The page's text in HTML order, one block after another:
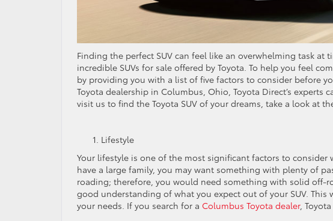
Finding the perfect SUV can feel like an overwhelming task at
incredible SUVs for sale offered by Toyota. To help you feel
by providing you with a list of five factors to consider before
Toyota dealership in Columbus, Ohio, Toyota Direct’s experts
visit us to find the Toyota SUV of your dreams, take a look at
Lifestyle
Your lifestyle is one of the most significant factors to consider
have a large family, you may want something with plenty of
roading; therefore, you would need something with solid off-
good understanding of what you expect out of your SUV.
your needs. If you search for a Columbus Toyota dealer,